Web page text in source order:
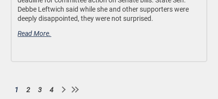
Debbe Leftwich said while she and other supporters were
deeply disappointed, they were not surprised.
Read More.
Current
1 Page
2 Page
3 Page
4